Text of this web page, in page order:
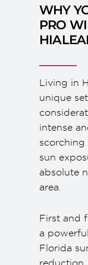
WHY
PRO
Living in
unique
intense
scorching
sun
absolute
area.
First and
a
Florida